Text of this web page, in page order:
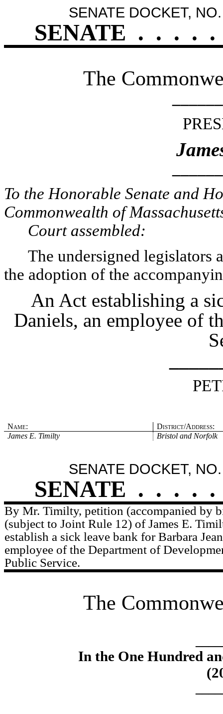
SENATE DOCKET,
SENATE . . . . .
The
To the Honorable Senate and
Commonwealth of
Court assembled:
The undersigned legislators
the adoption of the
An Act establishing a
Daniels, an employee of
Name:
District/Address:
James E. Timilty
Bristol and Norfolk
SENATE DOCKET,
SENATE . . . . .
By Mr. Timilty, petition (accompanied by
(subject to Joint Rule 12) of James E.
establish a sick leave bank for Barbara
employee of the Department of
Public Service.
The
In the One Hundred